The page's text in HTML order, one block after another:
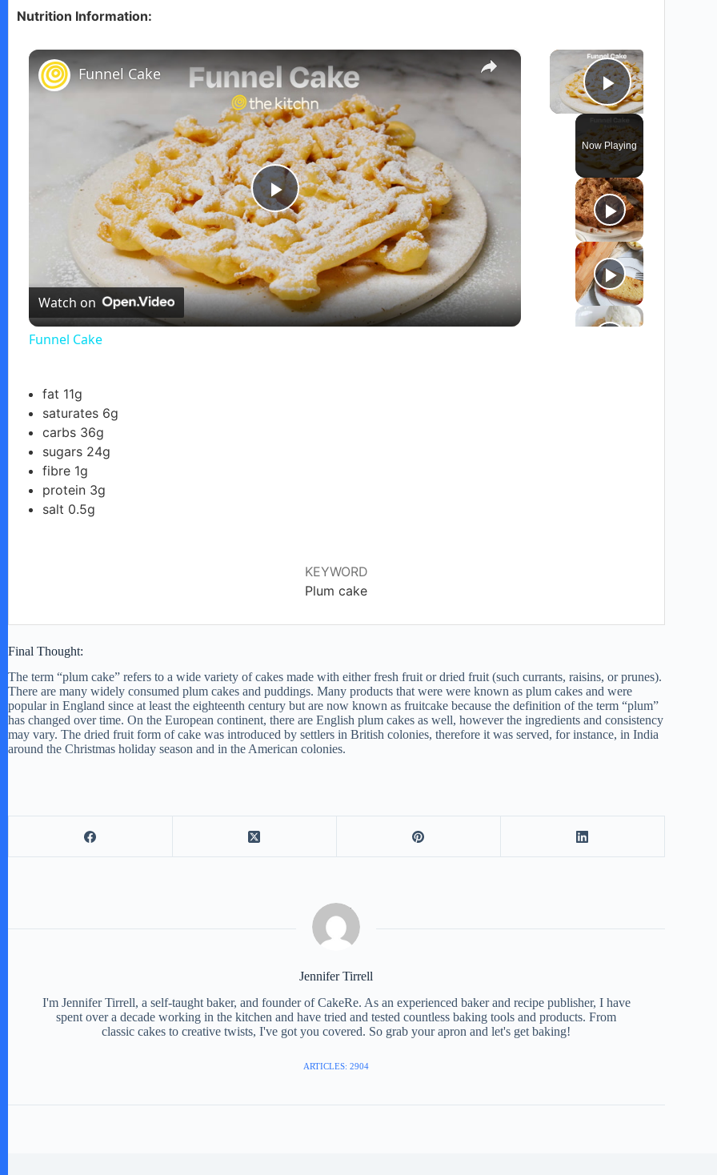
Nutrition Information:
Play
Now Playing
×
P
l
a
Funnel Cake
Watch on
Funnel Cake
fat 11g
saturates 6g
carbs 36g
sugars 24g
fibre 1g
protein 3g
salt 0.5g
KEYWORD
Plum cake
Final Thought:
The term “plum cake” refers to a wide variety of cakes made with either fresh fruit or dried fruit (such currants, raisins, or prunes).
There are many widely consumed plum cakes and puddings. Many products that were were known as plum cakes and were
popular in England since at least the eighteenth century but are now known as fruitcake because the definition of the term “plum”
has changed over time. On the European continent, there are English plum cakes as well, however the ingredients and consistency
may vary. The dried fruit form of cake was introduced by settlers in British colonies, therefore it was served, for instance, in India
around the Christmas holiday season and in the American colonies.
Jennifer Tirrell
I'm Jennifer Tirrell, a self-taught baker, and founder of CakeRe. As an experienced baker and recipe publisher, I have
spent over a decade working in the kitchen and have tried and tested countless baking tools and products. From
classic cakes to creative twists, I've got you covered. So grab your apron and let's get baking!
ARTICLES: 2904